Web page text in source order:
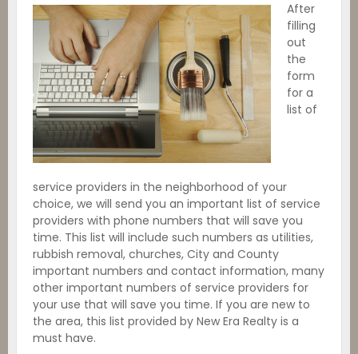
After
filling
out
the
form
for a
list of
service providers in the neighborhood of your
choice, we will send you an important list of service
providers with phone numbers that will save you
time. This list will include such numbers as utilities,
rubbish removal, churches, City and County
important numbers and contact information, many
other important numbers of service providers for
your use that will save you time. If you are new to
the area, this list provided by New Era Realty is a
must have.